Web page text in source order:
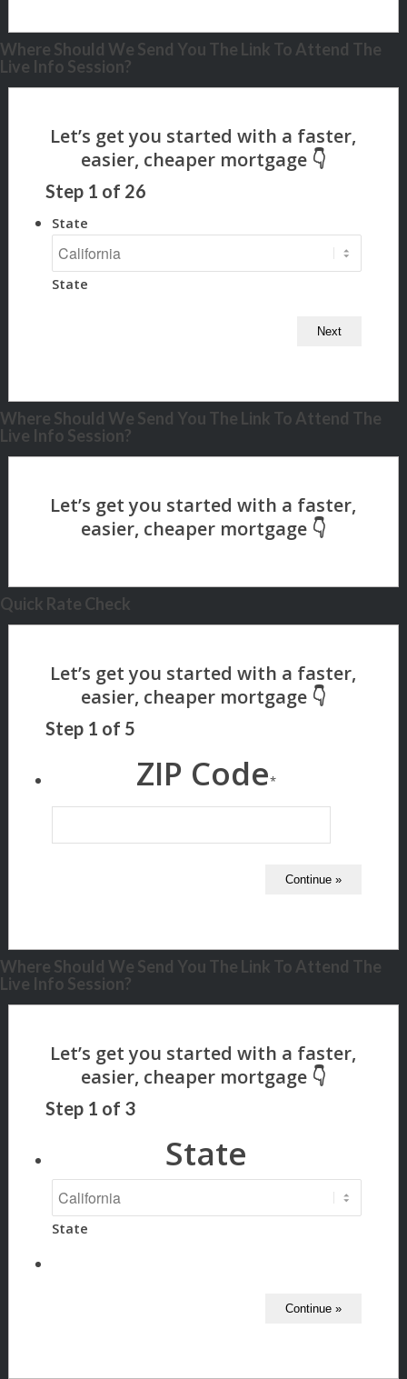
Where Should We Send You The Link To Attend The
Live Info Session?
Step 1 of 26
State
State
Where Should We Send You The Link To Attend The
Live Info Session?
Quick Rate Check
Step 1 of 5
ZIP Code*
Where Should We Send You The Link To Attend The
Live Info Session?
Step 1 of 3
State
State